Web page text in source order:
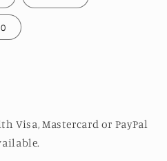
Visa, Mastercard or PayPal